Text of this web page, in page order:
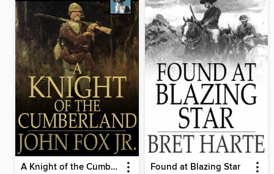
A Knight of the Cumberland Found at Blazing Star